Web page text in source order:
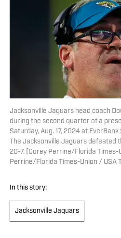
Jacksonville Jaguars head coach
during the second quarter of a
Saturday, Aug. 17, 2024 at
The Jacksonville Jaguars defeated
20-7. [Corey Perrine/Florida Times-
Perrine/Florida Times-Union / USA
In this story:
Jacksonville Jaguars